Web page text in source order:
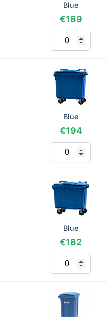
Blue
€189
Blue
€194
Blue
€182